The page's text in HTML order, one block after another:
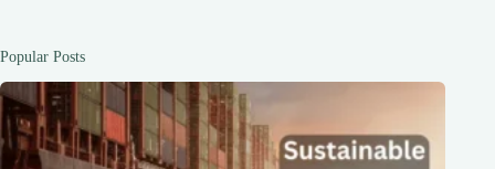
Comprehensive
Guide
Popular Posts